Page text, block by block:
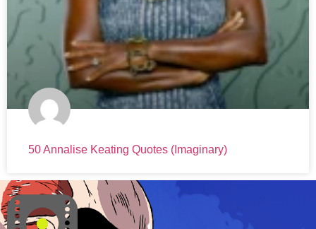
50 Annalise Keating Quotes (Imaginary)